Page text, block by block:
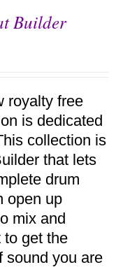
Builder
royalty free
is dedicated
collection is
that lets
drum
open up
mix and
to get the
sound you are